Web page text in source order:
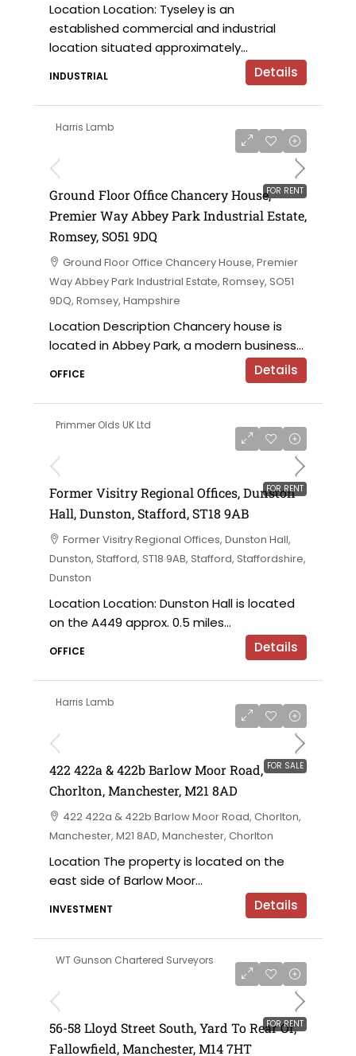
Location Location: Tyseley is an
established commercial and industrial
location situated approximately...
INDUSTRIAL Details
Harris Lamb
FOR RENT
Ground Floor Office Chancery House,
Premier Way Abbey Park Industrial Estate,
Romsey, SO51 9DQ
Ground Floor Office Chancery House, Premier
Way Abbey Park Industrial Estate, Romsey, SO51
9DQ, Romsey, Hampshire
Location Description Chancery house is
located in Abbey Park, a modern business...
OFFICE Details
Primmer Olds UK Ltd
FOR RENT
Former Visitry Regional Offices, Dunston
Hall, Dunston, Stafford, ST18 9AB
Former Visitry Regional Offices, Dunston Hall,
Dunston, Stafford, ST18 9AB, Stafford, Staffordshire,
Dunston
Location Location: Dunston Hall is located
on the A449 approx. 0.5 miles...
OFFICE Details
Harris Lamb
FOR SALE
£750,000 offers in the region of
422 422a & 422b Barlow Moor Road,
Chorlton, Manchester, M21 8AD
422 422a & 422b Barlow Moor Road, Chorlton,
Manchester, M21 8AD, Manchester, Chorlton
Location The property is located on the
east side of Barlow Moor...
INVESTMENT Details
WT Gunson Chartered Surveyors
FOR RENT
56-58 Lloyd Street South, Yard To Rear Of,
Fallowfield, Manchester, M14 7HT